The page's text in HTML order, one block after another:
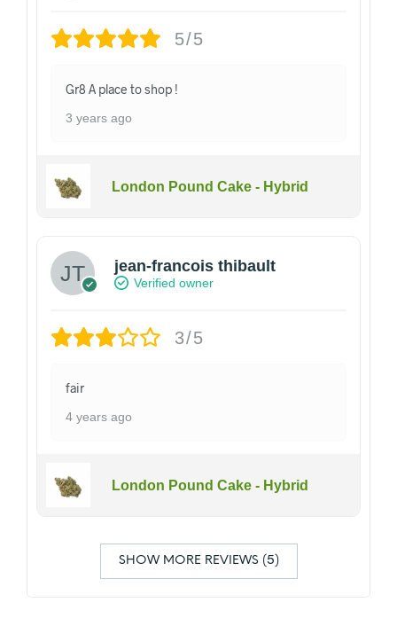
5/5
Gr8 A place to shop !
3 years ago
London Pound Cake - Hybrid
jean-francois thibault
Verified owner
3/5
fair
4 years ago
London Pound Cake - Hybrid
SHOW MORE REVIEWS (5)